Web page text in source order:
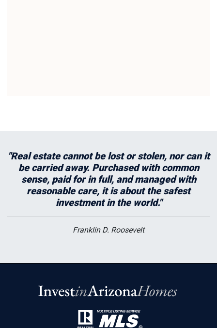
"Real estate cannot be lost or stolen, nor can it
be carried away. Purchased with common
sense, paid for in full, and managed with
reasonable care, it is about the safest
investment in the world."
Franklin D. Roosevelt